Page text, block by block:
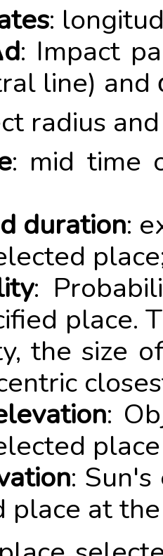
:
: Impact
line) and
radius
: mid time
duration:
:
place.
the size
:
:
place at